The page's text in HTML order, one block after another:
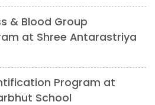
& Blood Group
at Shree Antarastriya
Program at
School